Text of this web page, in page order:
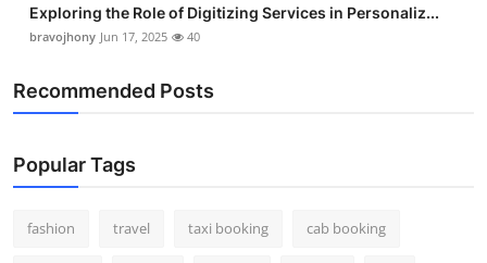
Exploring the Role of Digitizing Services in Personaliz...
bravojhony Jun 17, 2025 40
Recommended Posts
Popular Tags
fashion travel taxi booking cab booking